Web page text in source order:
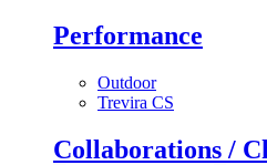
Performance
Outdoor
Trevira CS
Collaborations /